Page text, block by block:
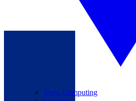
View Computing